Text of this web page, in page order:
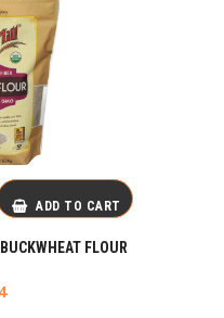
ADD TO CART
FLOUR